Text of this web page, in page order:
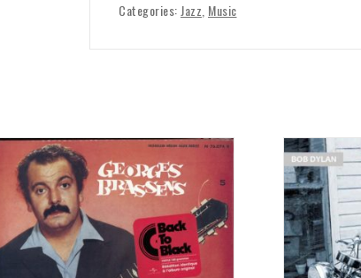
Categories: Jazz Music